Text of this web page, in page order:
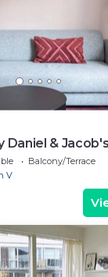
Daniel & Jacob's
Balcony/Terrace
V